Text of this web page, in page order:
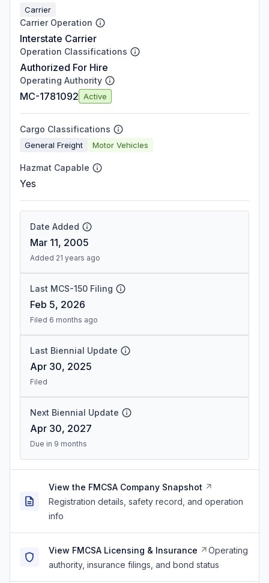
Carrier
Carrier Operation
Interstate Carrier
Operation Classifications
Authorized For Hire
Operating Authority
MC-1781092 Active
Cargo Classifications
General Freight Motor Vehicles
Hazmat Capable
Yes
Date Added
Mar 11, 2005
Added 21 years ago
Last MCS-150 Filing
Feb 5, 2026
Filed 6 months ago
Last Biennial Update
Apr 30, 2025
Filed
Next Biennial Update
Apr 30, 2027
Due in 9 months
View the FMCSA Company Snapshot
Registration details, safety record, and operation
info
View FMCSA Licensing & Insurance
Operating
authority, insurance filings, and bond status